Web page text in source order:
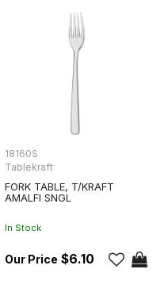
18160S
Tablekraft
FORK TABLE, T/KRAFT
AMALFI SNGL
In Stock
$6.10